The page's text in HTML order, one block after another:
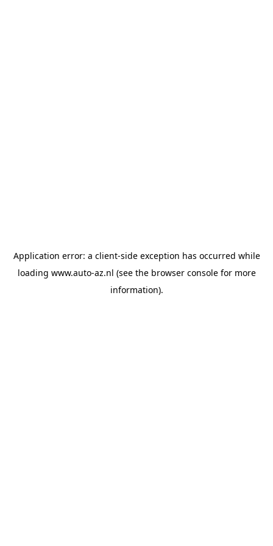
Application error: a client-side exception has occurred while
loading www.auto-az.nl (see the browser consolefor more
information).